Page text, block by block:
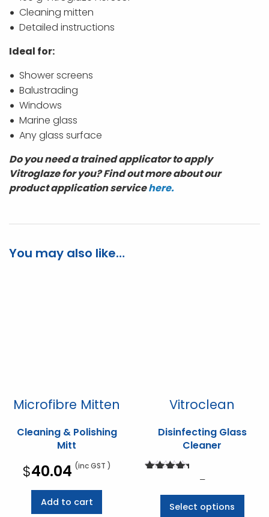
Cleaning mitten
Detailed instructions
Ideal for:
Shower screens
Balustrading
Windows
Marine glass
Any glass surface
Do you need a trained applicator to apply
Vitroglaze for you? Find out more about our
product application servicehere.
You may also like…
Microfibre Mitten
Cleaning & Polishing
Mitt
$40.04 (inc GST )
Add to cart
Vitroclean
Disinfecting Glass
Cleaner
out of 5
–Price
range:
$30.03
Select options
This